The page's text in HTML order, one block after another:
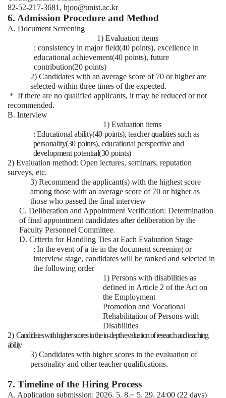
82-52-217-3681, hjoo@unist.ac.kr
6. Admission Procedure and Method
A. Document Screening
1) Evaluation items
: consistency in major field(40 points), excellence in
educational achievement(40 points), future
contribution(20 points)
2) Candidates with an average score of 70 or higher are
selected within three times of the expected.
＊ If there are no qualified applicants, it may be reduced or not
recommended.
B. Interview
1) Evaluation items
: Educational ability(40 points), teacher qualities such as
personality(30 points), educational perspective and
development potential(30 points)
2) Evaluation method: Open lectures, seminars, reputation
surveys, etc.
3) Recommend the applicant(s) with the highest score
among those with an average score of 70 or higher as
those who passed the final interview
C. Deliberation and Appointment Verification: Determination
of final appointment candidates after deliberation by the
Faculty Personnel Committee.
D. Criteria for Handling Ties at Each Evaluation Stage
: In the event of a tie in the document screening or
interview stage, candidates will be ranked and selected in
the following order
1) Persons with disabilities as
defined in Article 2 of the Act on
the Employment
Promotion and Vocational
Rehabilitation of Persons with
Disabilities
2) Candidates with higher scores in the in-depth evaluation of research and teaching
ability
3) Candidates with higher scores in the evaluation of
personality and other teacher qualifications.
7. Timeline of the Hiring Process
A. Application submission: 2026. 5. 8.~ 5. 29. 24:00 (22 days)